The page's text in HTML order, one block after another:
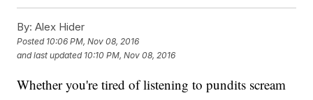
By: Alex Hider
Posted 10:06 PM, Nov 08, 2016
and last updated 10:10 PM, Nov 08, 2016
Whether you're tired of listening to pundits scream